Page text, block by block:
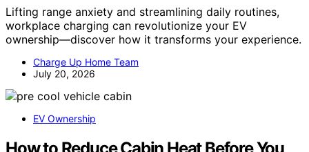
Lifting range anxiety and streamlining daily routines,
workplace charging can revolutionize your EV
ownership—discover how it transforms your experience.
Charge Up Home Team
July 20, 2026
EV Ownership
How to Reduce Cabin Heat Before You